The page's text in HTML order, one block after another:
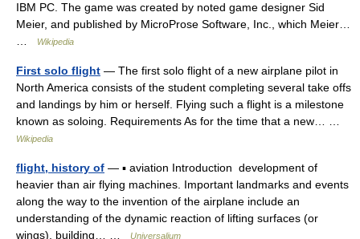
IBM PC. The game was created by noted game designer Sid
Meier, and published by MicroProse Software, Inc., which Meier…
Wikipedia
First solo flight — The first solo flight of a new airplane pilot in
North America consists of the student completing several take offs
and landings by him or herself. Flying such a flight is a milestone
known as soloing. Requirements As for the time that a new… …
Wikipedia
flight, history of — ▪ aviation Introduction development of
heavier than air flying machines. Important landmarks and events
along the way to the invention of the airplane include an
understanding of the dynamic reaction of lifting surfaces (or
wings), building… …
Universalium